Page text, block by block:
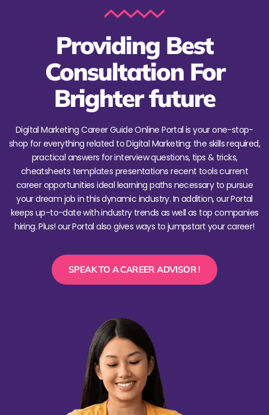
Providing Best
Consultation For
Brighter future
Digital Marketing Career Guide Online Portal is your one-stop-
shop for everything related to Digital Marketing: the skills required,
practical answers for interview questions, tips & tricks,
cheatsheets templates presentations recent tools current
career opportunities ideal learning paths necessary to pursue
your dream job in this dynamic industry. In addition, our Portal
keeps up-to-date with industry trends as well as top companies
hiring. Plus! our Portal also gives ways to jumpstart your career!
SPEAK TO A CAREER ADVISOR !